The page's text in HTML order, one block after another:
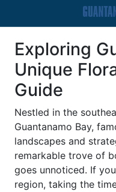
Exploring
Unique
Guide
Nestled in the
Guantanamo Bay,
landscapes and
remarkable trove of
goes unnoticed. If
region, taking the